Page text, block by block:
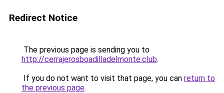
Redirect Notice
The previous page is sending you to
http://cerrajerosboadilladelmonte.club.
If you do not want to visit that page, you can return to
the previous page.